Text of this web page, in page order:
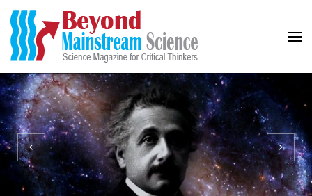
Beyond Mainstream